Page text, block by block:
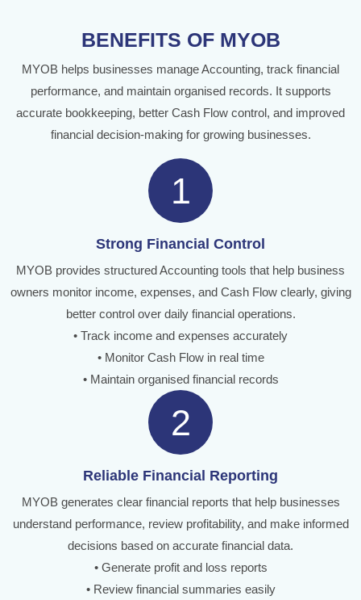
BENEFITS OF MYOB
MYOB helps businesses manage Accounting, track financial
performance, and maintain organised records. It supports
accurate bookkeeping, better Cash Flow control, and improved
financial decision-making for growing businesses.
1
Strong Financial Control
MYOB provides structured Accounting tools that help business
owners monitor income, expenses, and Cash Flow clearly, giving
better control over daily financial operations.
• Track income and expenses accurately
• Monitor Cash Flow in real time
• Maintain organised financial records
2
Reliable Financial Reporting
MYOB generates clear financial reports that help businesses
understand performance, review profitability, and make informed
decisions based on accurate financial data.
• Generate profit and loss reports
• Review financial summaries easily